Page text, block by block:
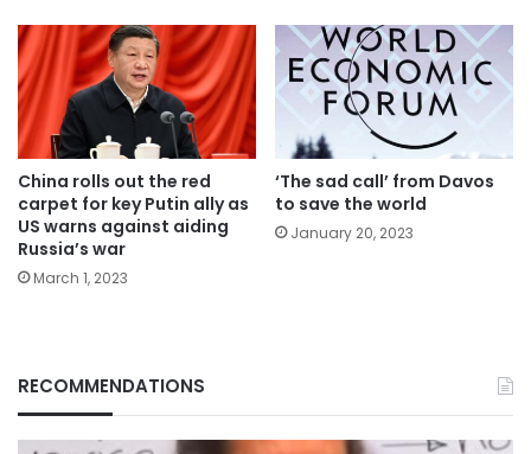
China rolls out the red
carpet for key Putin ally as
US warns against aiding
Russia’s war
March 1, 2023
‘The sad call’ from Davos
to save the world
January 20, 2023
RECOMMENDATIONS